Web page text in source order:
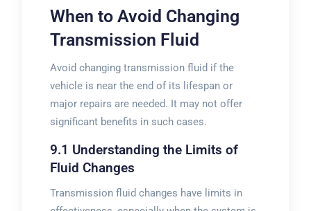
When to Avoid Changing
Transmission Fluid
Avoid changing transmission fluid if the
vehicle is near the end of its lifespan or
major repairs are needed. It may not offer
significant benefits in such cases.
9.1 Understanding the Limits of
Fluid Changes
Transmission fluid changes have limits in